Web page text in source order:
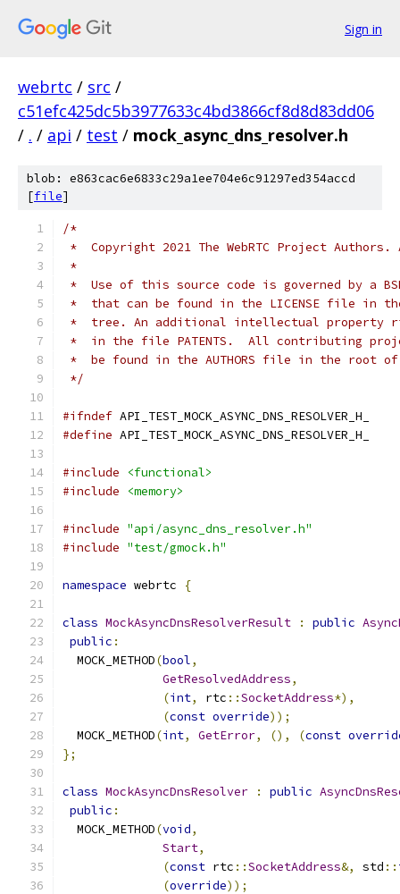
Sign in
webrtc / src /
c51efc425dc5b3977633c4bd3866cf8d8d83dd06
/ . / api / test / mock_async_dns_resolver.h
blob: e863cac6e6833c29a1ee704e6c91297ed354accd
[file]
/*
*  Copyright 2021 The WebRTC Project
*
*  Use of this source code is governed by a
*  that can be found in the LICENSE file in
*  tree. An additional intellectual property
*  in the file PATENTS.  All contributing
*  be found in the AUTHORS file in the root
*/
#ifndef API_TEST_MOCK_ASYNC_DNS_RESOLVER_H_
#define API_TEST_MOCK_ASYNC_DNS_RESOLVER_H_
#include
<functional>
#include
<memory>
#include "api/async_dns_resolver.h"
#include "test/gmock.h"
namespace webrtc {
class MockAsyncDnsResolverResult : public
public :
  MOCK_METHOD
(bool,
GetResolvedAddress,
(int, rtc ::SocketAddress*),
(const override));
  MOCK_METHOD
(int, GetError, (), (const
};
class MockAsyncDnsResolver : public
public :
  MOCK_METHOD
(void,
Start,
(const rtc ::SocketAddress&, std ::
(override));